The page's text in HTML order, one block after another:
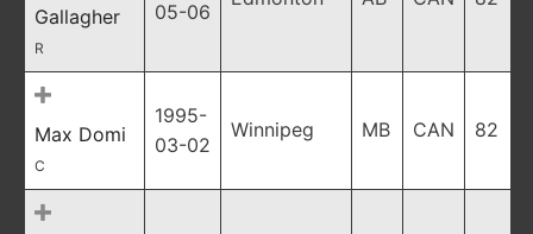
Gallagher
R
05-06
Max Domi
C
1995-
03-02
Winnipeg MB CAN 82